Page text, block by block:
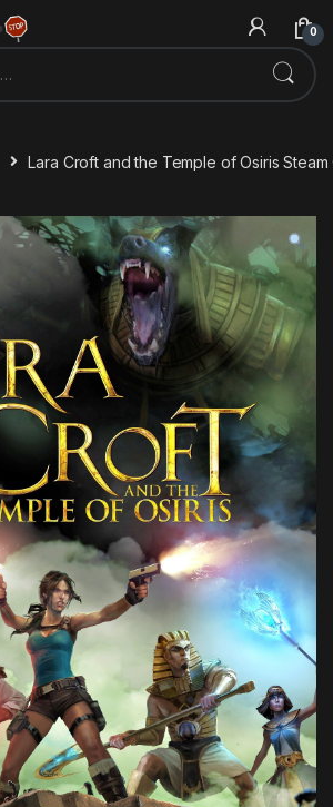
0
Lara Croft and the Temple of Osiris Steam